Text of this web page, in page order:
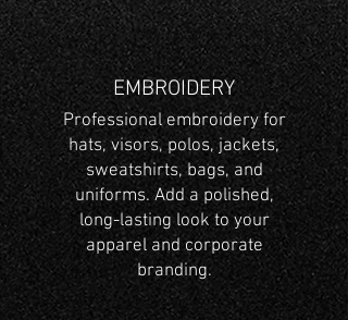
EMBROIDERY
Professional embroidery for
hats, visors, polos, jackets,
sweatshirts, bags, and
uniforms. Add a polished,
long-lasting look to your
apparel and corporate
branding.